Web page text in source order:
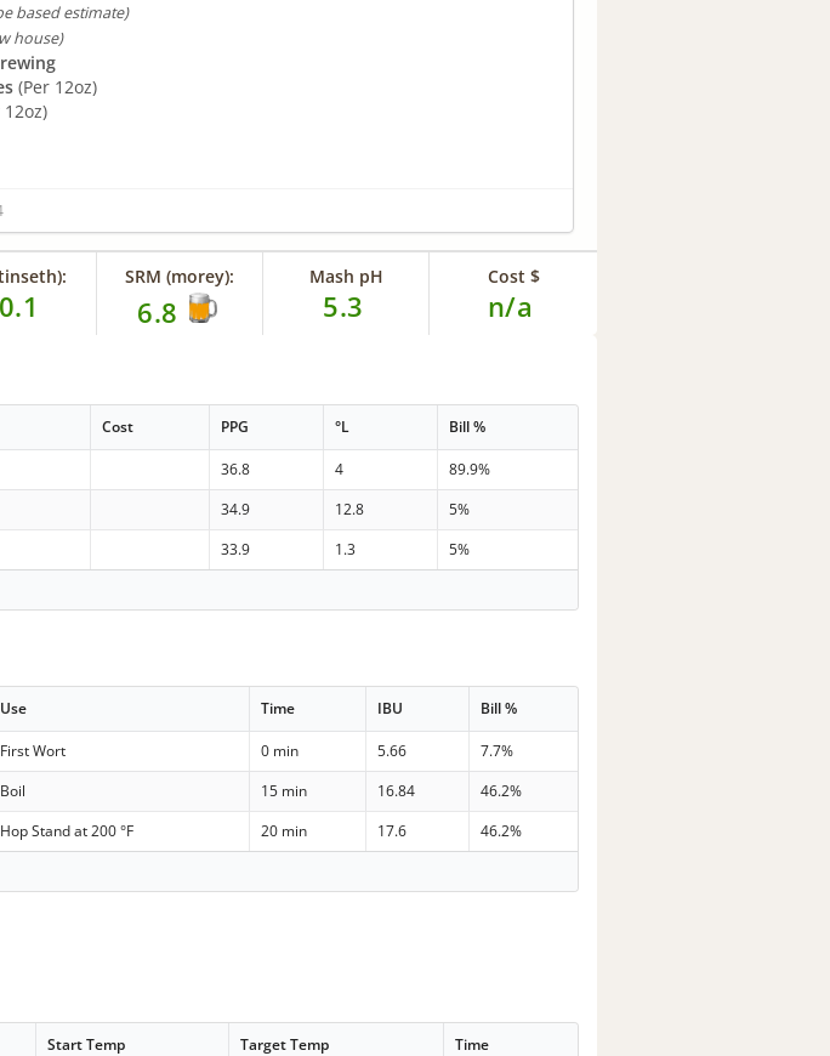
based estimate)
house)
(Per 12oz)
12oz)
SRM (morey):
6.8
Mash pH
5.3
Cost $
n/a
Cost PPG °L Bill %
36.8 4
89.9%
34.9 12.8
5%
33.9 1.3
5%
Use Time IBU Bill %
First Wort 0 min 5.66
7.7%
Boil 15 min 16.84
46.2%
Hop Stand at 200 °F 20 min 17.6
46.2%
Start Temp Target Temp Time